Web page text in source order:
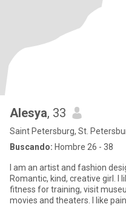
Alesya, 33
Saint Petersburg, St.
Buscando: Hombre 26 - 38
I am an artist and fashion designer by
Romantic, kind, creative girl. I like to draw, listen to music, go to
fitness for training, visit
movies and